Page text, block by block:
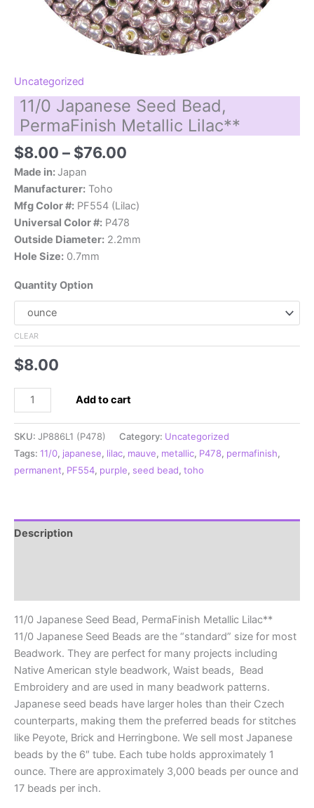
Uncategorized
11/0 Japanese Seed Bead,
PermaFinish Metallic Lilac**
$8.00 – $76.00
through
$76.00
Made in: Japan
Manufacturer: Toho
Mfg Color #: PF554 (Lilac)
Universal Color #: P478
Outside Diameter: 2.2mm
Hole Size: 0.7mm
Quantity Option
CLEAR
$8.00
11/0
Japanese
PermaFinish
Metallic
Add to cart
SKU: JP886L1 (P478) Category: Uncategorized
Tags: 11/0, japanese, lilac, mauve, metallic, P478, permafinish,
permanent, PF554, purple, seed bead, toho
Description
11/0 Japanese Seed Bead, PermaFinish Metallic Lilac**
11/0 Japanese Seed Beads are the “standard” size for most
Beadwork. They are perfect for many projects including
Native American style beadwork, Waist beads, Bead
Embroidery and are used in many beadwork patterns.
Japanese seed beads have larger holes than their Czech
counterparts, making them the preferred beads for stitches
like Peyote, Brick and Herringbone. We sell most Japanese
beads by the 6″ tube. Each tube holds approximately 1
ounce. There are approximately 3,000 beads per ounce and
17 beads per inch.